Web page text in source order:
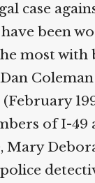
case
been
most
of I-49
Mary